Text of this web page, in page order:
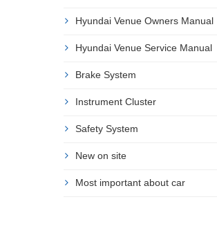
Hyundai Venue Owners Manual
Hyundai Venue Service Manual
Brake System
Instrument Cluster
Safety System
New on site
Most important about car